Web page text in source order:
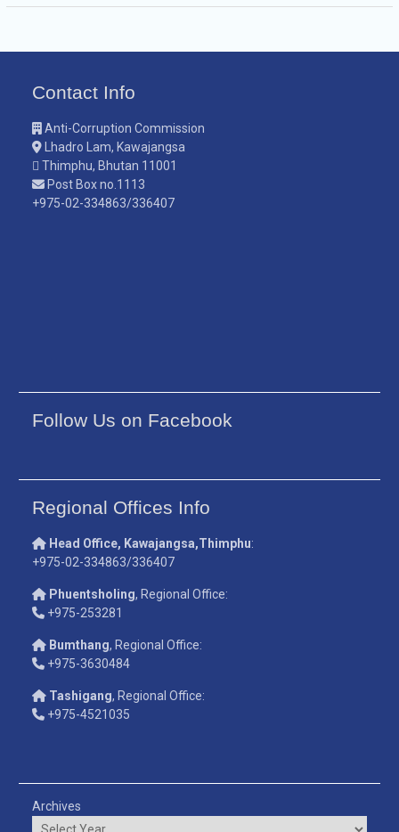
Contact Info
Anti-Corruption Commission
Lhadro Lam, Kawajangsa
Thimphu, Bhutan 11001
Post Box no.1113
+975-02-334863/336407
Follow Us on Facebook
Regional Offices Info
Head Office, Kawajangsa,Thimphu:
+975-02-334863/336407
Phuentsholing, Regional Office:
+975-253281
Bumthang, Regional Office:
+975-3630484
Tashigang, Regional Office:
+975-4521035
Archives